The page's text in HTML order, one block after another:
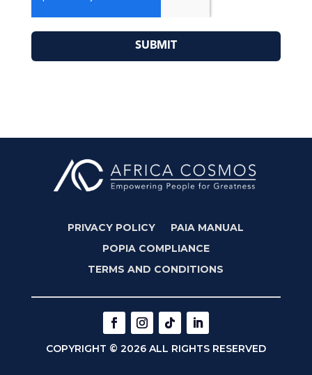
SUBMIT
PRIVACY POLICY
PAIA MANUAL
POPIA COMPLIANCE
TERMS AND CONDITIONS
COPYRIGHT © 2026 ALL RIGHTS RESERVED